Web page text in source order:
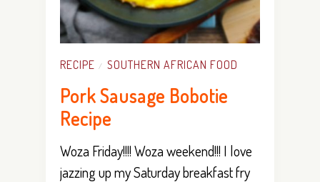
RECIPE / SOUTHERN AFRICAN FOOD
Pork Sausage Bobotie
Recipe
Woza Friday!!!! Woza weekend!!! I love
jazzing up my Saturday breakfast fry